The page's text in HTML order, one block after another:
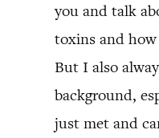
you and talk
toxins and
But I also
background,
just met and